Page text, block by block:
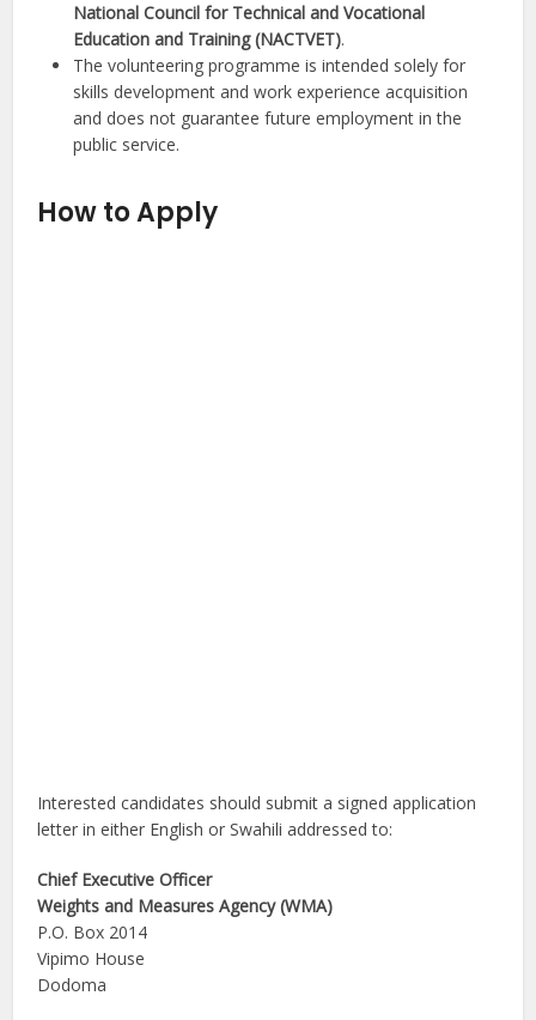
National Council for Technical and Vocational
Education and Training (NACTVET).
The volunteering programme is intended solely for
skills development and work experience acquisition
and does not guarantee future employment in the
public service.
How to Apply
Interested candidates should submit a signed application
letter in either English or Swahili addressed to:
Chief Executive Officer
Weights and Measures Agency (WMA)
P.O. Box 2014
Vipimo House
Dodoma